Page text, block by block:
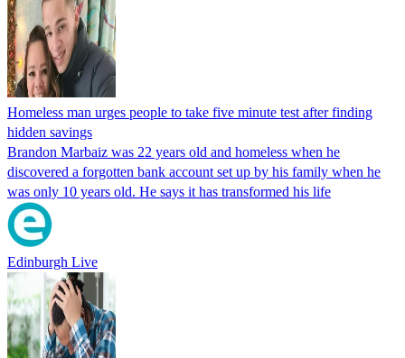
Homeless man urges people to take five minute test after finding
hidden savings
Brandon Marbaiz was 22 years old and homeless when he
discovered a forgotten bank account set up by his family when he
was only 10 years old. He says it has transformed his life
Edinburgh Live